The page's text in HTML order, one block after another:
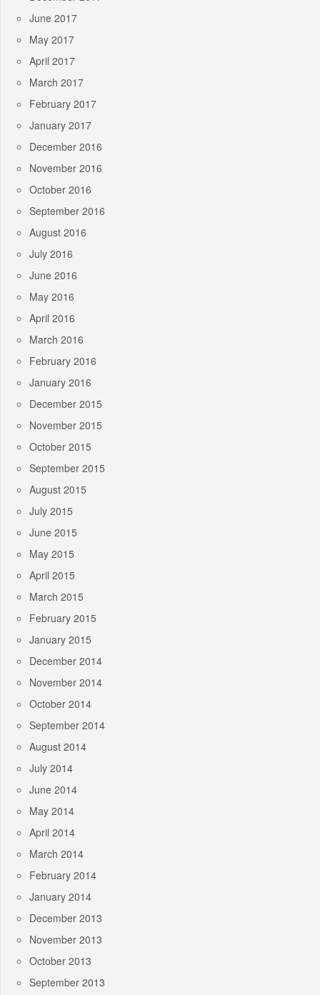
June 2017
May 2017
April 2017
March 2017
February 2017
January 2017
December 2016
November 2016
October 2016
September 2016
August 2016
July 2016
June 2016
May 2016
April 2016
March 2016
February 2016
January 2016
December 2015
November 2015
October 2015
September 2015
August 2015
July 2015
June 2015
May 2015
April 2015
March 2015
February 2015
January 2015
December 2014
November 2014
October 2014
September 2014
August 2014
July 2014
June 2014
May 2014
April 2014
March 2014
February 2014
January 2014
December 2013
November 2013
October 2013
September 2013